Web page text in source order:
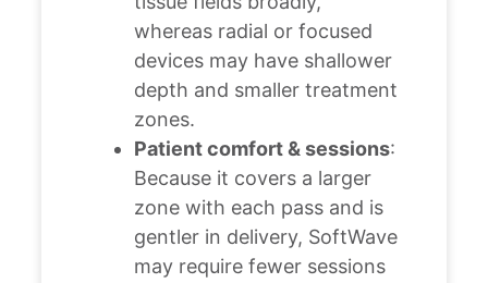
whereas radial or focused
devices may have shallower
depth and smaller treatment
zones.
Patient comfort & sessions:
Because it covers a larger
zone with each pass and is
gentler in delivery, SoftWave
may require fewer sessions